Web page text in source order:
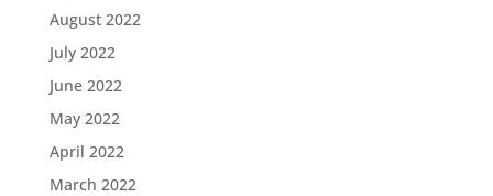
August 2022
July 2022
June 2022
May 2022
April 2022
March 2022